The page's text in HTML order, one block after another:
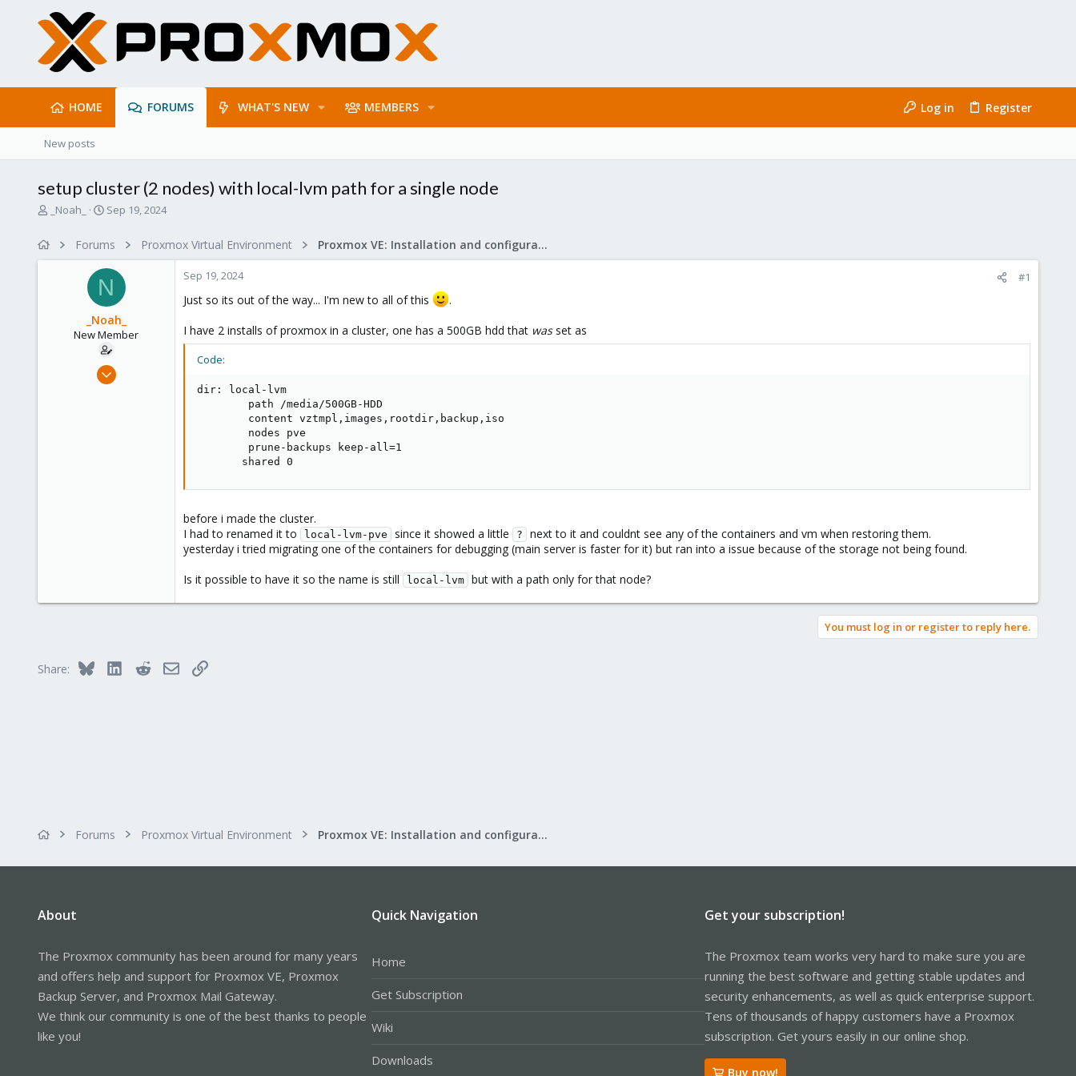
HOME FORUMS WHAT'S NEW MEMBERS Log in Register
New posts
setup cluster (2 nodes) with local-lvm path for a single node
_Noah_
S
r
t
d
a
t
e
Sep 19, 2024
Forums Proxmox Virtual Environment Proxmox VE: Installation and configuration
N
_Noah_
New Member
Jul 15, 2024
Sep 19, 2024 #1
Just so its out of the way... I'm new to all of this
.
I have 2 installs of proxmox in a cluster, one has a 500GB hdd that wasset as
Code:
dir: local-lvm
        path /media/500GB-HDD
        content vztmpl,images,rootdir,backup,iso
        nodes pve
        prune-backups keep-all=1
       shared 0
before i made the cluster.
I had to renamed it to
local-lvm-pve since it showed a little ?
next to it and couldnt see any of the containers and vm when restoring them.
yesterday i tried migrating one of the containers for debugging (main server is faster for it) but ran into a issue because of the storage not being found.
Is it possible to have it so the name is still
local-lvm but with a path only for that node?
You must log in or register to reply here.
Share: Bluesky LinkedInRedditEmailLink
Forums Proxmox Virtual Environment Proxmox VE: Installation and configuration
About
The Proxmox community has been around for many years
and offers help and support for Proxmox VE, Proxmox
Backup Server, and Proxmox Mail Gateway.
We think our community is one of the best thanks to people
like you!
Quick Navigation
Home
Get Subscription
Wiki
Downloads
Get your subscription!
The Proxmox team works very hard to make sure you are
running the best software and getting stable updates and
security enhancements, as well as quick enterprise support.
Tens of thousands of happy customers have a Proxmox
subscription. Get yours easily in our online shop.
Buy now!